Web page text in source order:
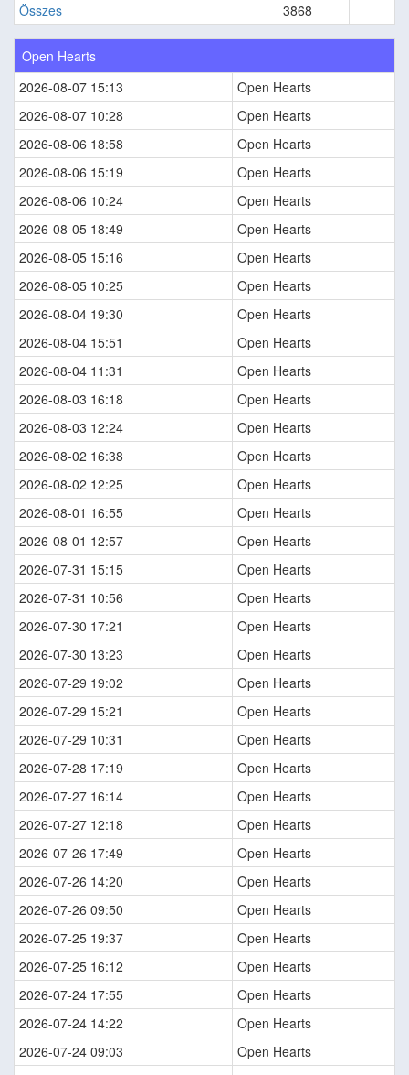
Összes
3868
Open Hearts
2026-08-07 15:13
Open Hearts
2026-08-07 10:28
Open Hearts
2026-08-06 18:58
Open Hearts
2026-08-06 15:19
Open Hearts
2026-08-06 10:24
Open Hearts
2026-08-05 18:49
Open Hearts
2026-08-05 15:16
Open Hearts
2026-08-05 10:25
Open Hearts
2026-08-04 19:30
Open Hearts
2026-08-04 15:51
Open Hearts
2026-08-04 11:31
Open Hearts
2026-08-03 16:18
Open Hearts
2026-08-03 12:24
Open Hearts
2026-08-02 16:38
Open Hearts
2026-08-02 12:25
Open Hearts
2026-08-01 16:55
Open Hearts
2026-08-01 12:57
Open Hearts
2026-07-31 15:15
Open Hearts
2026-07-31 10:56
Open Hearts
2026-07-30 17:21
Open Hearts
2026-07-30 13:23
Open Hearts
2026-07-29 19:02
Open Hearts
2026-07-29 15:21
Open Hearts
2026-07-29 10:31
Open Hearts
2026-07-28 17:19
Open Hearts
2026-07-27 16:14
Open Hearts
2026-07-27 12:18
Open Hearts
2026-07-26 17:49
Open Hearts
2026-07-26 14:20
Open Hearts
2026-07-26 09:50
Open Hearts
2026-07-25 19:37
Open Hearts
2026-07-25 16:12
Open Hearts
2026-07-24 17:55
Open Hearts
2026-07-24 14:22
Open Hearts
2026-07-24 09:03
Open Hearts